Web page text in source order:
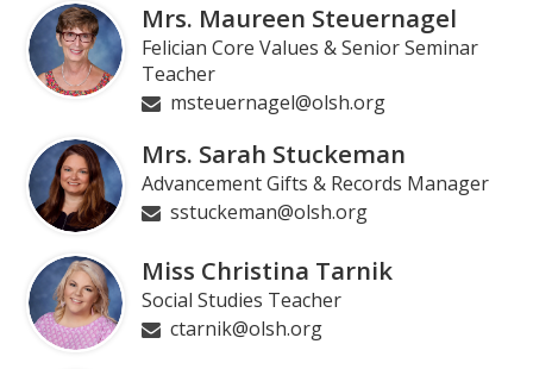
Mrs. Maureen Steuernagel
Felician Core Values & Senior Seminar
Teacher
msteuernagel@olsh.org
Mrs. Sarah Stuckeman
Advancement Gifts & Records Manager
sstuckeman@olsh.org
Miss Christina Tarnik
Social Studies Teacher
ctarnik@olsh.org